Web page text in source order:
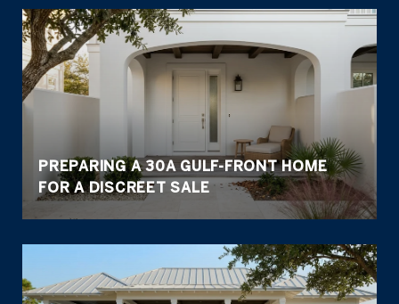
PREPARING A 30A GULF-FRONT HOME
FOR A DISCREET SALE